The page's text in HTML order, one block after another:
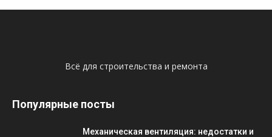
Всё для строительства и ремонта
Популярные посты
Механическая вентиляция: недостатки и